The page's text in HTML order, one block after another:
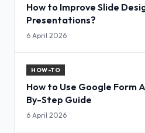
How to Improve Slide
Presentations?
6 April 2026
HOW-TO
How to Use Google Form
By-Step Guide
6 April 2026